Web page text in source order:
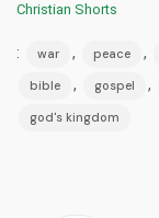
Christian Shorts
: war , peace ,
bible , gospel ,
god's kingdom